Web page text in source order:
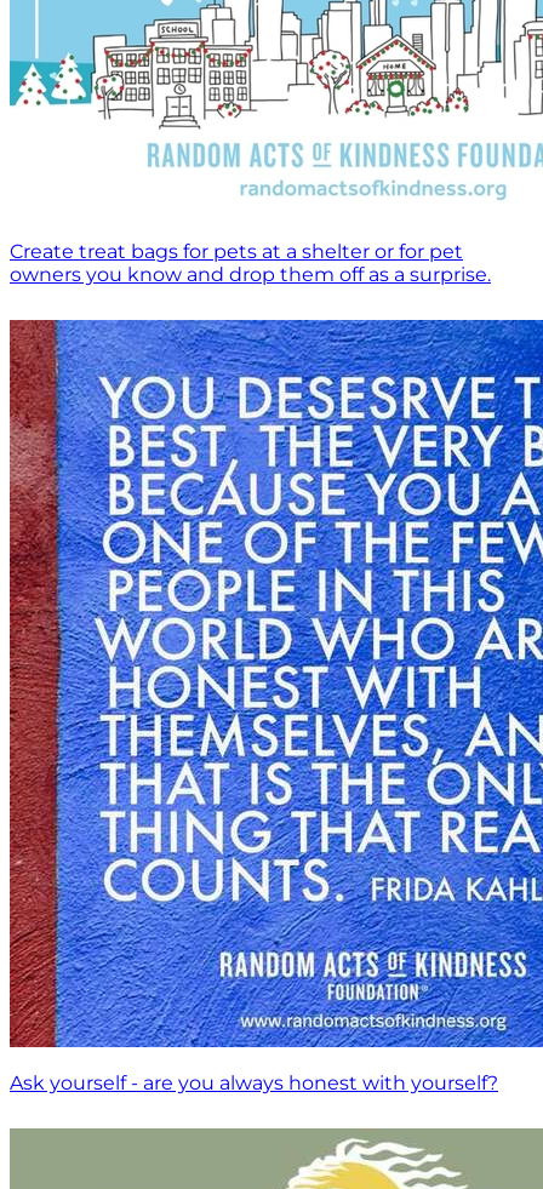
Create treat bags for pets at a shelter or for pet
owners you know and drop them off as a surprise.
Ask yourself - are you always honest with yourself?